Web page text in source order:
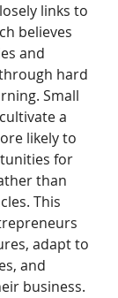
links to
believes
and
hard
Small
a
likely to
for
than
This
adapt to
and
business.